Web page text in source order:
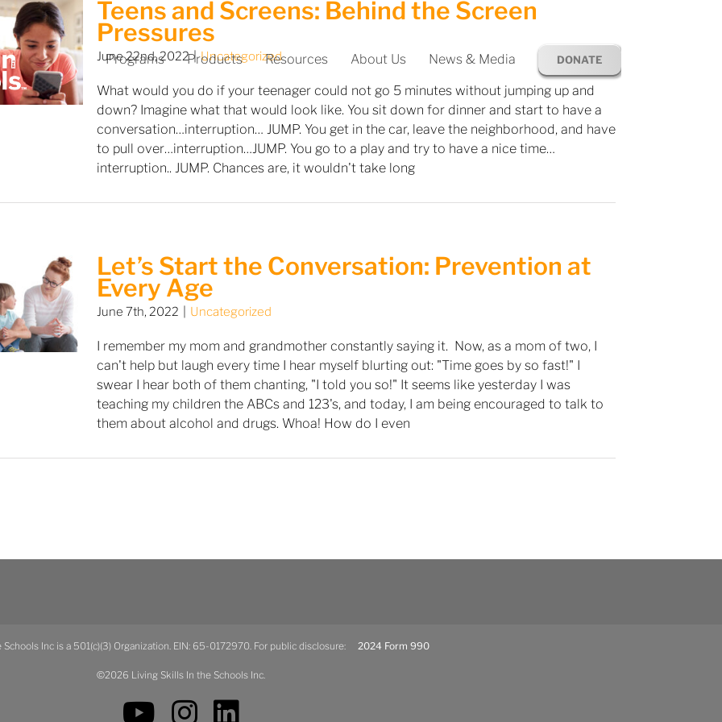
Programs Products Resources About Us News & Media DONATE
Teens and Screens: Behind the Screen
Pressures
June 22nd, 2022 | Uncategorized
What would you do if your teenager could not go 5 minutes without jumping up and
down? Imagine what that would look like. You sit down for dinner and start to have a
conversation…interruption… JUMP. You get in the car, leave the neighborhood, and have
to pull over…interruption…JUMP. You go to a play and try to have a nice time…
interruption.. JUMP. Chances are, it wouldn't take long
Let’s Start the Conversation: Prevention at
Every Age
June 7th, 2022 Uncategorized
I remember my mom and grandmother constantly saying it. Now, as a mom of two, I
can't help but laugh every time I hear myself blurting out: "Time goes by so fast!" I
swear I hear both of them chanting, "I told you so!" It seems like yesterday I was
teaching my children the ABCs and 123's, and today, I am being encouraged to talk to
them about alcohol and drugs. Whoa! How do I even
Inc is a 501(c)(3) Organization. EIN: 65-0172970. For public disclosure: 2024 Form 990
©2026 Living Skills In the Schools Inc.
YouTube
Instagram